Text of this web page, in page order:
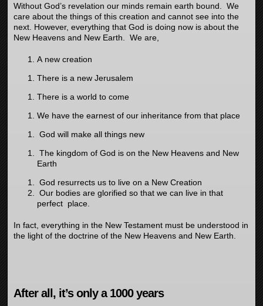
Without God’s revelation our minds remain earth bound. We
care about the things of this creation and cannot see into the
next. However, everything that God is doing now is about the
New Heavens and New Earth. We are,
A new creation
There is a new Jerusalem
There is a world to come
We have the earnest of our inheritance from that place
God will make all things new
The kingdom of God is on the New Heavens and New
Earth
God resurrects us to live on a New Creation
Our bodies are glorified so that we can live in that
perfect place.
In fact, everything in the New Testament must be understood in
the light of the doctrine of the New Heavens and New Earth.
After all, it’s only a 1000 years